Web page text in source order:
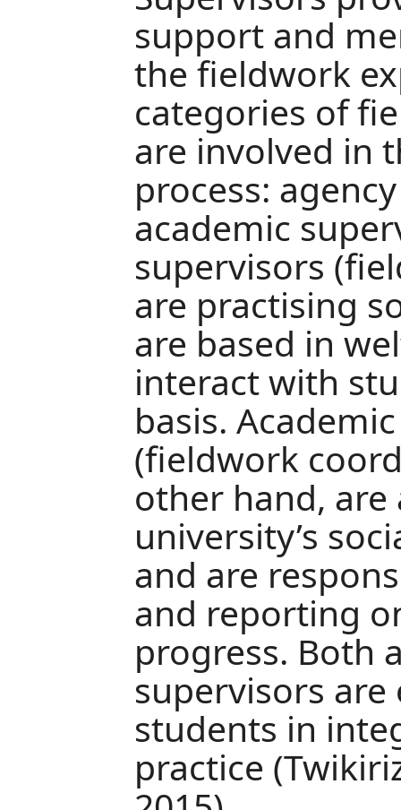
support and
the fieldwork
categories of
are involved in
process:
academic
supervisors
are practising
are based in
interact with
basis.
(fieldwork
other hand,
university’s
and are
and reporting
progress. Both
supervisors
students in
practice